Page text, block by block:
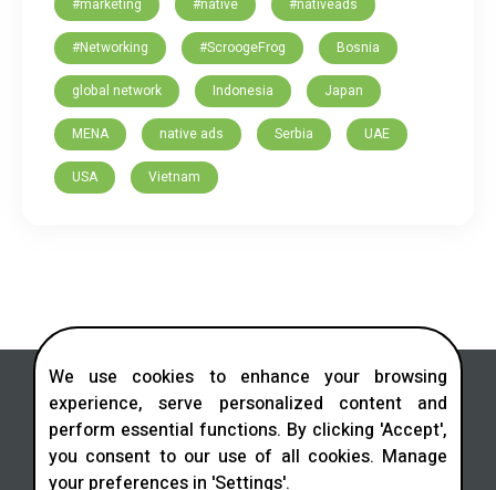
#Networking #ScroogeFrog Bosnia
global network Indonesia Japan
MENA native ads Serbia UAE
USA Vietnam
Contact us in social networks
We use cookies to enhance your browsing
experience, serve personalized content and
perform essential functions. By clicking 'Accept',
you consent to our use of all cookies. Manage
your preferences in 'Settings'.